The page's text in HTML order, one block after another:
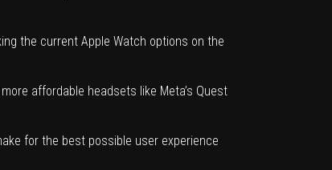
the current Apple Watch options on the
affordable headsets like Meta’s Quest
for the best possible user experience